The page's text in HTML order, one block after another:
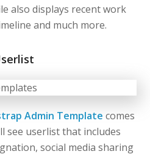
also displays recent work
and much more.
Admin Template comes
see userlist that includes
social media sharing